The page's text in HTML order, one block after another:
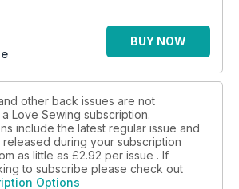
BUY NOW
other back issues are not
Love Sewing subscription.
include the latest regular issue and
released during your subscription
as little as £2.92 per issue . If
to subscribe please check out
Options